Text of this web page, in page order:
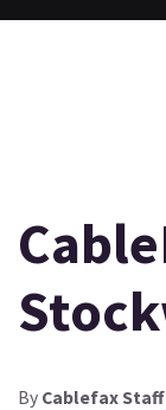
By Cablefax Staff